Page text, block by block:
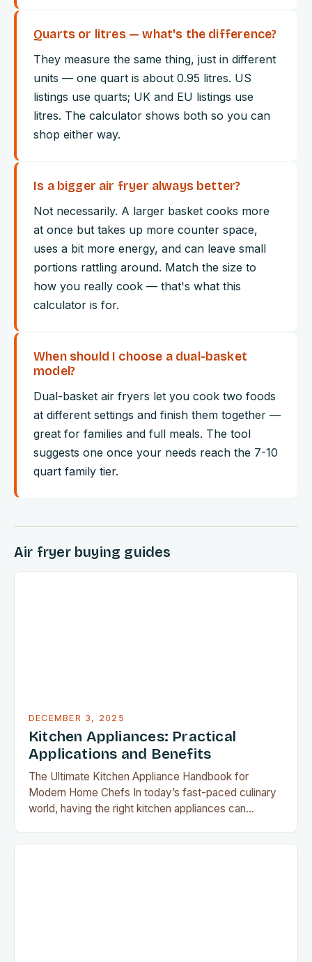
Quarts or litres — what's the difference?
They measure the same thing, just in different
units — one quart is about 0.95 litres. US
listings use quarts; UK and EU listings use
litres. The calculator shows both so you can
shop either way.
Is a bigger air fryer always better?
Not necessarily. A larger basket cooks more
at once but takes up more counter space,
uses a bit more energy, and can leave small
portions rattling around. Match the size to
how you really cook — that's what this
calculator is for.
When should I choose a dual-basket
model?
Dual-basket air fryers let you cook two foods
at different settings and finish them together —
great for families and full meals. The tool
suggests one once your needs reach the 7-10
quart family tier.
Air fryer buying guides
DECEMBER 3, 2025
Kitchen Appliances: Practical
Applications and Benefits
The Ultimate Kitchen Appliance Handbook for
Modern Home Chefs In today’s fast-paced culinary
world, having the right kitchen appliances can
enjoyable experience. From precision cooking